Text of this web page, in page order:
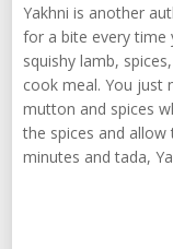
Yakhni is another
for a bite every time
squishy lamb,
cook meal. You just
mutton and spices
the spices and
minutes and tada,